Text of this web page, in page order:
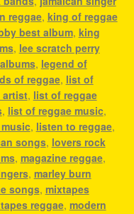
reggae, king of reggae
best album, king
, lee scratch perry
, legend of
of reggae, list of
artist, list of reggae
, list of reggae music,
, listen to reggae,
songs, lovers rock
, magazine reggae,
, marley burn
songs, mixtapes
reggae, modern